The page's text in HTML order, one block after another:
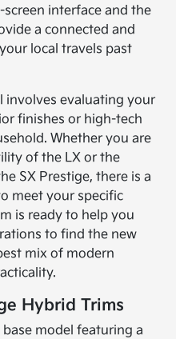
interface and the
a connected and
local travels past
involves evaluating your
finishes or high-tech
Whether you are
of the LX or the
SX Prestige, there is a
meet your specific
is ready to help you
to find the new
mix of modern
Hybrid Trims
model featuring a